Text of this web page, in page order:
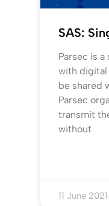
SAS:
Parsec is
with digital
be shared
Parsec
transmit
without
11 June 2021